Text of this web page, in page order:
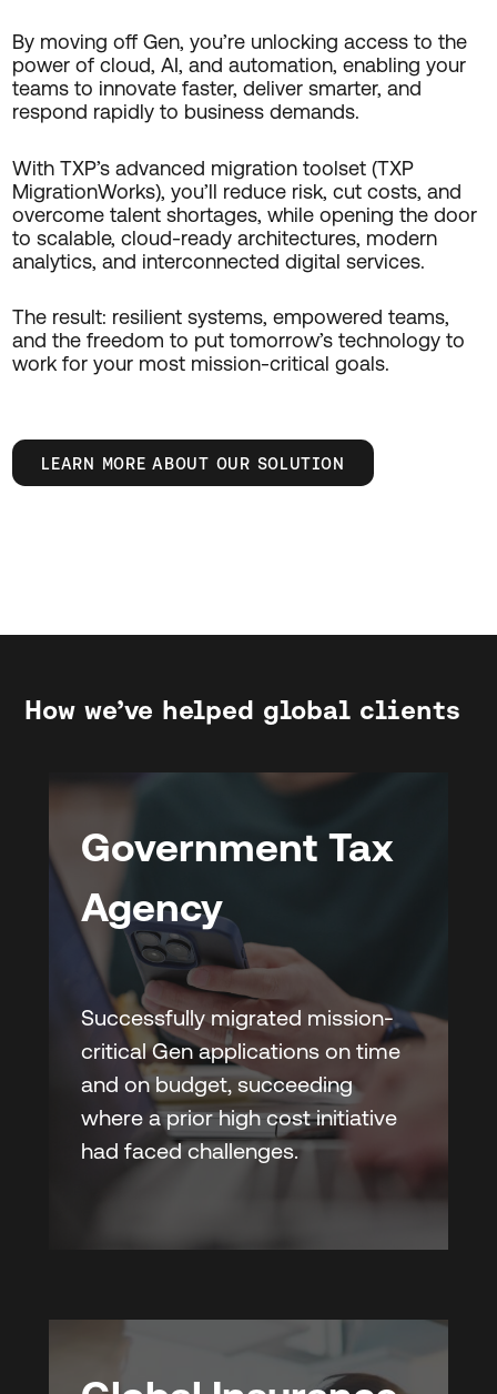
By moving off Gen, you’re unlocking access to the
power of cloud, AI, and automation, enabling your
teams to innovate faster, deliver smarter, and
respond rapidly to business demands.
With TXP’s advanced migration toolset (TXP
MigrationWorks), you’ll reduce risk, cut costs, and
overcome talent shortages, while opening the door
to scalable, cloud-ready architectures, modern
analytics, and interconnected digital services.
The result: resilient systems, empowered teams,
and the freedom to put tomorrow’s technology to
work for your most mission-critical goals.
LEARN MORE ABOUT OUR SOLUTION
How we’ve helped global clients
Government Tax
Agency
Successfully migrated mission-
critical Gen applications on time
and on budget, succeeding
where a prior high cost initiative
had faced challenges.